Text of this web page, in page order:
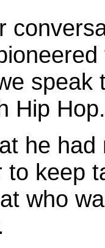
speak
Hip Hop.
he
keep
who